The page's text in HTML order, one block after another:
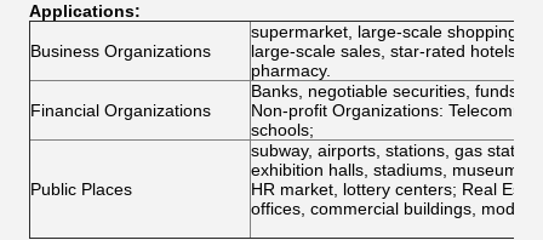
Applications:
Business Organizations
supermarket, large-scale shopping
large-scale sales, star-rated hotels,
pharmacy.
Financial Organizations
Banks, negotiable securities, funds,
Non-profit Organizations:
schools;
Public Places
subway, airports, stations, gas
exhibition halls, stadiums, museums,
HR market, lottery centers; Real
offices, commercial buildings, model